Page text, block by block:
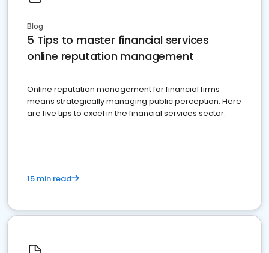
Blog
5 Tips to master financial services
online reputation management
Online reputation management for financial firms
means strategically managing public perception. Here
are five tips to excel in the financial services sector.
15 min read